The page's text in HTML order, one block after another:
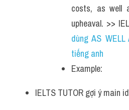
costs, as well
upheaval. >>
dùng AS
tiếng anh
Example:
IELTS TUTOR gợi ý main